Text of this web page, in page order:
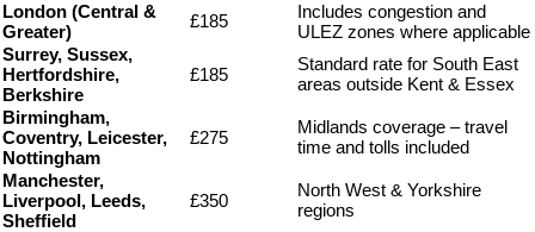
London (Central &
Greater)
£185
Includes congestion and
ULEZ zones where applicable
Surrey, Sussex,
Hertfordshire,
Berkshire
£185
Standard rate for South East
areas outside Kent & Essex
Birmingham,
Coventry, Leicester,
Nottingham
£275
Midlands coverage – travel
time and tolls included
Manchester,
Liverpool, Leeds,
Sheffield
£350
North West & Yorkshire
regions